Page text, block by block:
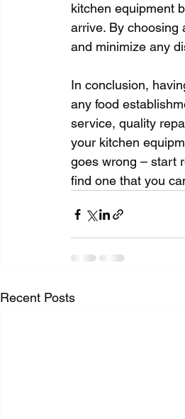
kitchen equipment
arrive. By choosing
and minimize any
In conclusion,
any food
service, quality
your kitchen
goes wrong – start
find one that you
Recent Posts